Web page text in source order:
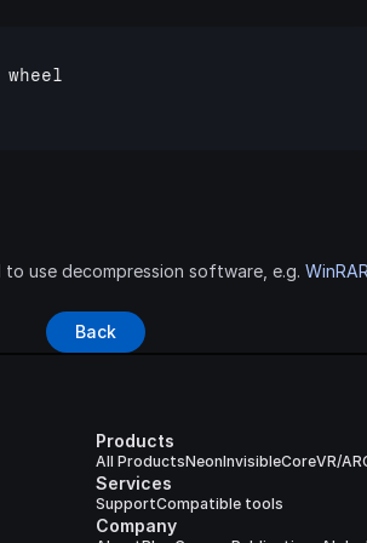
wheel
use decompression software, e.g. WinRAR
Back
Products
All ProductsNeonInvisibleCoreVR/AR
Services
SupportCompatible tools
Company